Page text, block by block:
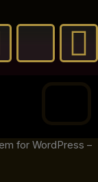
X
-
i
u
for WordPress –